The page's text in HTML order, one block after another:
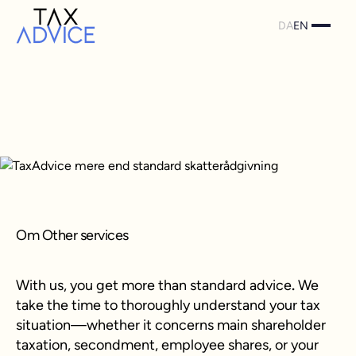
DAEN
Om Other services
With us, you get more than standard advice.We
take the time to thoroughly understand your tax
situation—whether it concerns main shareholder
taxation, secondment, employee shares, or your